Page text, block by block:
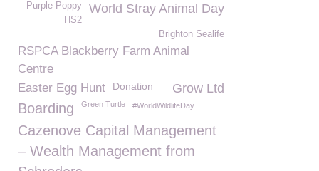
World Stray Animal Day
Purple Poppy
HS2
Brighton Sealife
RSPCA Blackberry Farm Animal
Centre
Grow Ltd
Easter Egg Hunt Donation
Boarding Green Turtle #WorldWildlifeDay
Cazenove Capital Management
– Wealth Management from